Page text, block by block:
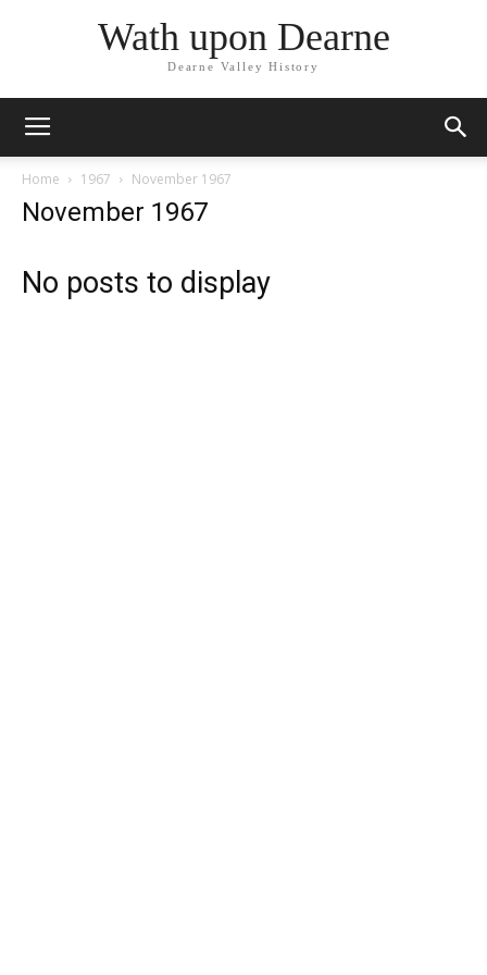
Wath upon Dearne
Dearne Valley History
Home 1967 November 1967
November 1967
No posts to display